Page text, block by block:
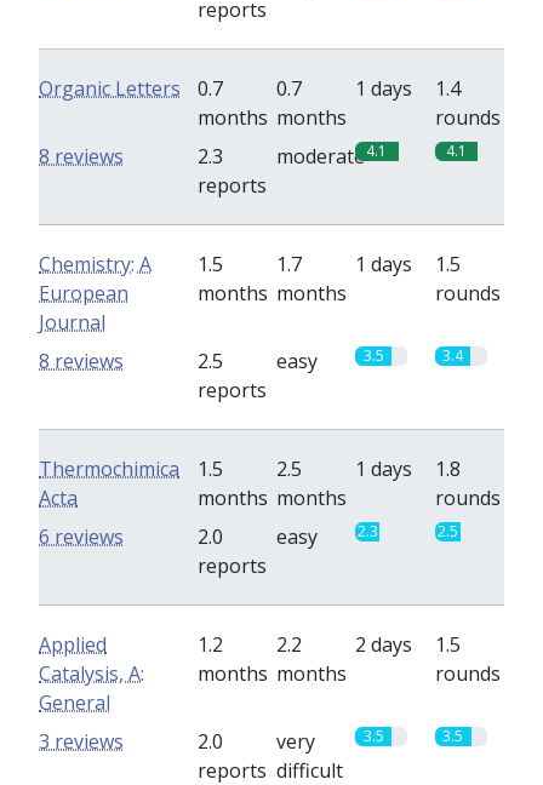
reports
Organic Letters
0.7
months
0.7
months
1 days
1.4
rounds
2.3
reports
moderate4.1 4.1
8 reviews
Chemistry: A
European
Journal
1.5
months
1.7
months
1 days
1.5
rounds
2.5
reports
easy 3.5 3.4
8 reviews
Thermochimica
Acta
1.5
months
2.5
months
1 days
1.8
rounds
2.0
reports
easy 2.3 2.5
6 reviews
Applied
Catalysis, A:
General
1.2
months
2.2
months
2 days
1.5
rounds
2.0
reports
very
difficult
3.5 3.5
3 reviews